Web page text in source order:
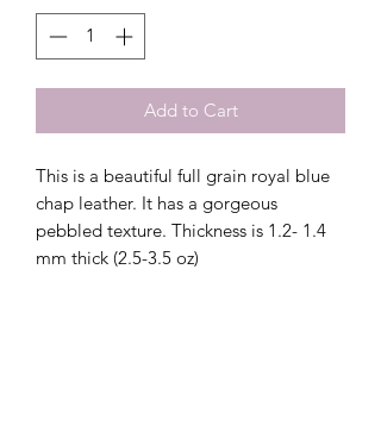
Add to Cart
This is a beautiful full grain royal blue
chap leather. It has a gorgeous
pebbled texture. Thickness is 1.2- 1.4
mm thick (2.5-3.5 oz)